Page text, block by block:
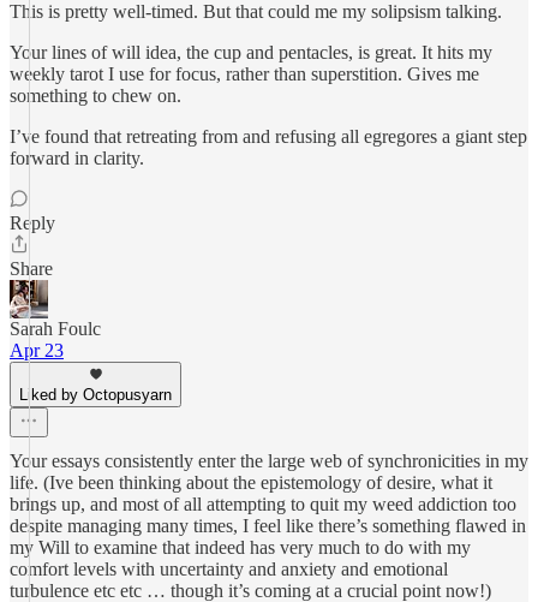
This is pretty well-timed. But that could me my solipsism talking.
Your lines of will idea, the cup and pentacles, is great. It hits my
weekly tarot I use for focus, rather than superstition. Gives me
something to chew on.
I’ve found that retreating from and refusing all egregores a giant step
forward in clarity.
Reply
Share
Sarah Foulc
Apr 23
Liked by Octopusyarn
Your essays consistently enter the large web of synchronicities in my
life. (Ive been thinking about the epistemology of desire, what it
brings up, and most of all attempting to quit my weed addiction too
despite managing many times, I feel like there’s something flawed in
my Will to examine that indeed has very much to do with my
comfort levels with uncertainty and anxiety and emotional
turbulence etc etc … though it’s coming at a crucial point now!)